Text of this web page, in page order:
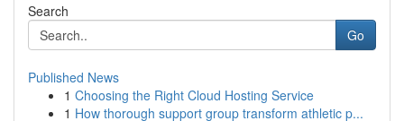
Search
Go
Published News
1 Choosing the Right Cloud Hosting Service
1 How thorough support group transform athletic p...